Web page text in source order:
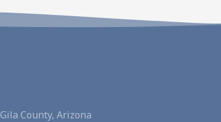
Gila County, Arizona